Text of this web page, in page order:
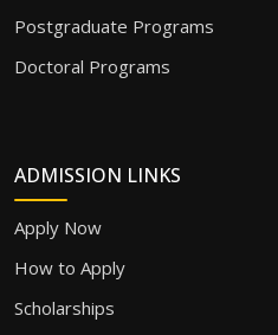
Postgraduate Programs
Doctoral Programs
ADMISSION LINKS
Apply Now
How to Apply
Scholarships